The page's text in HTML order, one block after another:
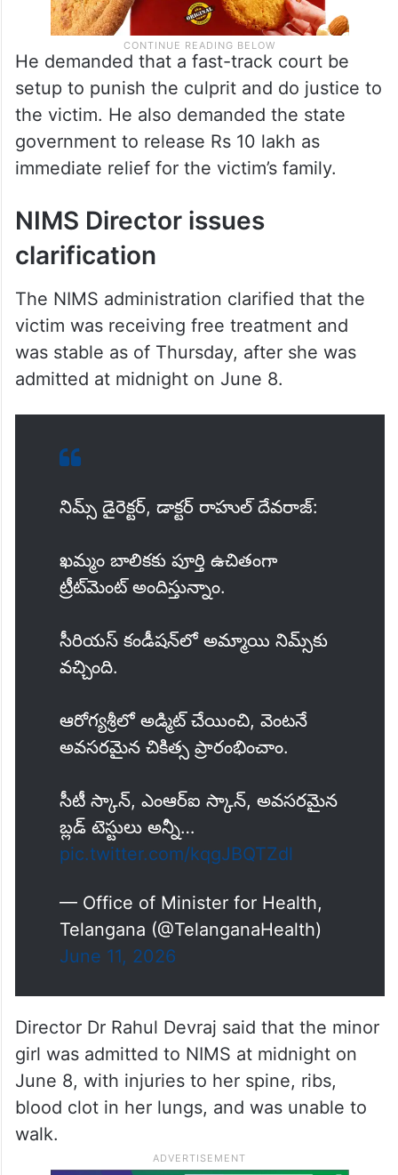
He demanded that a fast-track court be
setup to punish the culprit and do justice to
the victim. He also demanded the state
government to release Rs 10 lakh as
immediate relief for the victim’s family.
NIMS Director issues
clarification
The NIMS administration clarified that the
victim was receiving free treatment and
was stable as of Thursday, after she was
admitted at midnight on June 8.
నిమ్స్ డైరెక్టర్, డాక్టర్ రాహుల్ దేవరాజ్:
ఖమ్మం బాలికకు పూర్తి ఉచితంగా
ట్రీట్‌మెంట్ అందిస్తున్నాం.
సీరియస్ కండీషన్‌లో అమ్మాయి నిమ్స్‌‌కు
వచ్చింది.
ఆరోగ్యశ్రీలో అడ్మిట్ చేయించి, వెంటనే
అవసరమైన చికిత్స ప్రారంభించాం.
సీటీ స్కాన్, ఎంఆర్‌ఐ స్కాన్, అవసరమైన
బ్లడ్ టెస్టులు అన్నీ…
pic.twitter.com/kqgJBQTZdl
— Office of Minister for Health,
Telangana (@TelanganaHealth)
June 11, 2026
Director Dr Rahul Devraj said that the minor
girl was admitted to NIMS at midnight on
June 8, with injuries to her spine, ribs,
blood clot in her lungs, and was unable to
walk.